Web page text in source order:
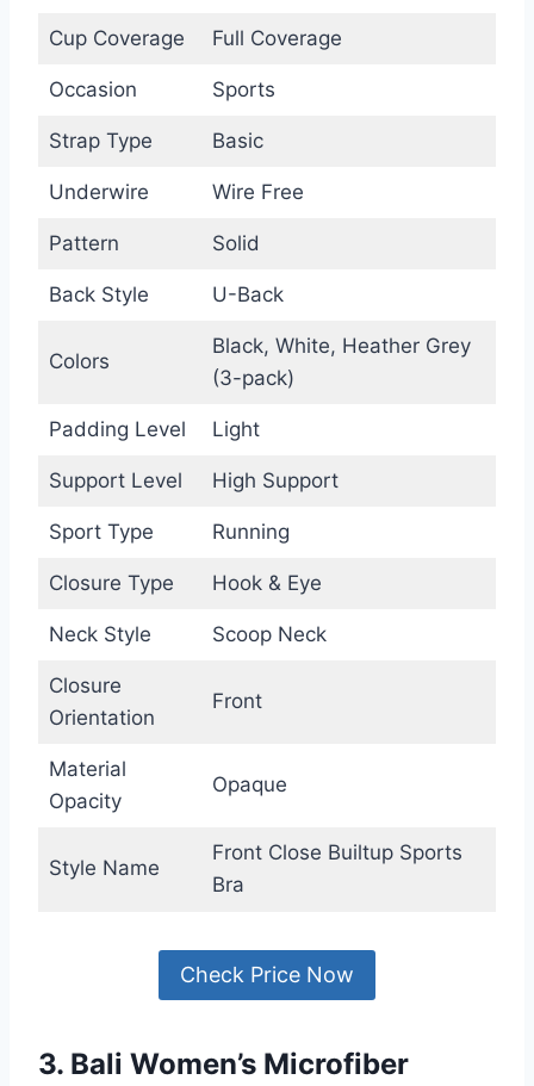
Cup Coverage Full Coverage
Occasion Sports
Strap Type Basic
Underwire Wire Free
Pattern Solid
Back Style U-Back
Colors
Black, White, Heather Grey
(3-pack)
Padding Level Light
Support Level High Support
Sport Type Running
Closure Type Hook & Eye
Neck Style Scoop Neck
Closure
Orientation
Front
Material
Opacity
Opaque
Style Name
Front Close Builtup Sports
Bra
Check Price Now
3. Bali Women’s Microfiber